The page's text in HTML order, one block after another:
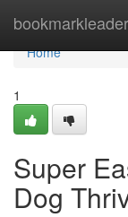
bookmarkleader
Home
Home
1
Super
Dog